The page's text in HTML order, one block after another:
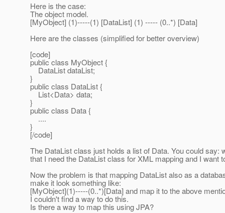
Here is the case:
The object model.
[MyObject] (1)-----(1) [DataList] (1) ----- (0..*) [Data]
Here are the classes (simplified for better overview)
[code]
public class MyObject {
DataList dataList;
}
public class DataList {
List<Data> data;
}
public class Data {
....
}
[/code]
The DataList class just holds a list of Data. You could
that I need the DataList class for XML mapping and I want
Now the problem is that mapping DataList also as a
make it look something like:
[MyObject](1)-----(0..*)[Data] and map it to the above
I couldn't find a way to do this.
Is there a way to map this using JPA?